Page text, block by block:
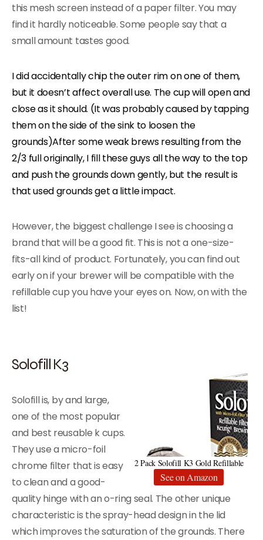
this mesh screen instead of a paper filter. You may
find it hardly noticeable. Some people say that a
small amount tastes good.
I did accidentally chip the outer rim on one of them,
but it doesn’t affect overall use. The cup will open and
close as it should. (It was probably caused by tapping
them on the side of the sink to loosen the
grounds)After some weak brews resulting from the
2/3 full originally, I fill these guys all the way to the top
and push the grounds down gently, but the result is
that used grounds get a little impact.
However, the biggest challenge I see is choosing a
brand that will be a good fit. This is not a one-size-
fits-all kind of product. Fortunately, you can find out
early on if your brewer will be compatible with the
refillable cup you have your eyes on. Now, on with the
list!
2 Pack Solofill K3 Gold Refillable
See on Amazon
Solofill K3
Solofill is, by and large,
one of the most popular
and best reusable k cups.
They use a micro-foil
chrome filter that is easy
to clean and a good-
quality hinge with an o-ring seal. The other unique
characteristic is the spray-head design in the lid
which improves the saturation of the grounds. There